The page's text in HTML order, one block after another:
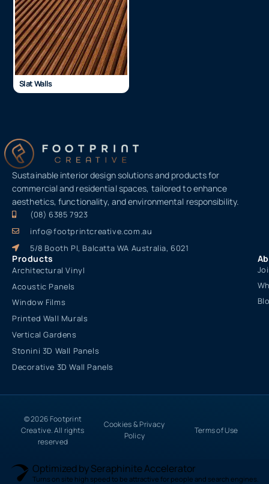
Slat Walls
Sustainable interior design solutions and products for
commercial and residential spaces, tailored to enhance
aesthetics, functionality, and environmental responsibility.
(08) 6385 7923
info@footprintcreative.com.au
5/8 Booth Pl, Balcatta WA Australia, 6021
Products
Architectural Vinyl
Acoustic Panels
Window Films
Printed Wall Murals
Vertical Gardens
Stonini 3D Wall Panels
Decorative 3D Wall Panels
© 2026 Footprint
Creative. All rights
reserved
Cookies & Privacy
Policy
Terms of Use
Optimized by Seraphinite Accelerator
Turns on site high speed to be attractive for people and search engines.